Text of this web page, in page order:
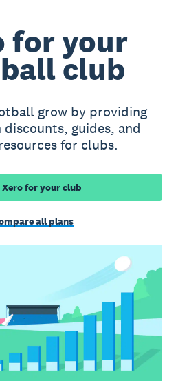
for your
club
grow by providing
guides, and
for clubs.
Xero for your club
all plans